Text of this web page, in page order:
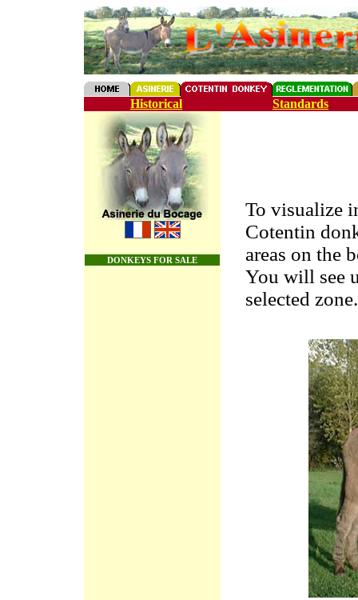
Historical Standards
DONKEYS FOR SALE
To visualize
Cotentin
areas on the
You will see
selected zone.